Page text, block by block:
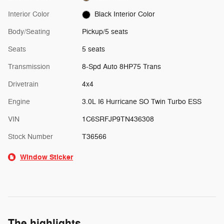
Interior Color Black Interior Color
Body/Seating Pickup/5 seats
Seats 5 seats
Transmission 8-Spd Auto 8HP75 Trans
Drivetrain 4x4
Engine 3.0L I6 Hurricane SO Twin Turbo ESS
VIN 1C6SRFJP9TN436308
Stock Number T36566
Window Sticker